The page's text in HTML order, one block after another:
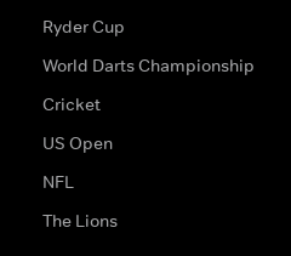
Ryder Cup
World Darts Championship
Cricket
US Open
NFL
The Lions